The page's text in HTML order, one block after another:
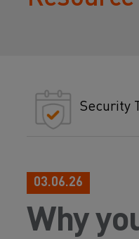
Security
03.06.26
Why